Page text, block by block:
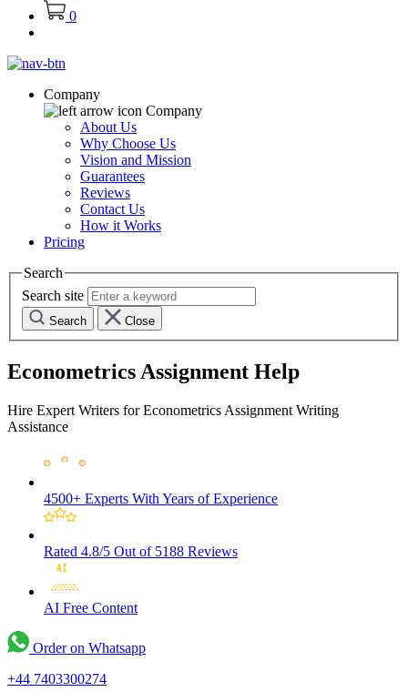
0
Company
Company
About Us
Why Choose Us
Vision and Mission
Guarantees
Reviews
Contact Us
How it Works
Pricing
Search
Search site
Search Close
Econometrics Assignment Help
Hire Expert Writers for Econometrics Assignment Writing
Assistance
4500+ Experts With Years of Experience
Rated 4.8/5 Out of 5188 Reviews
AI Free Content
Order on Whatsapp
+44 7403300274